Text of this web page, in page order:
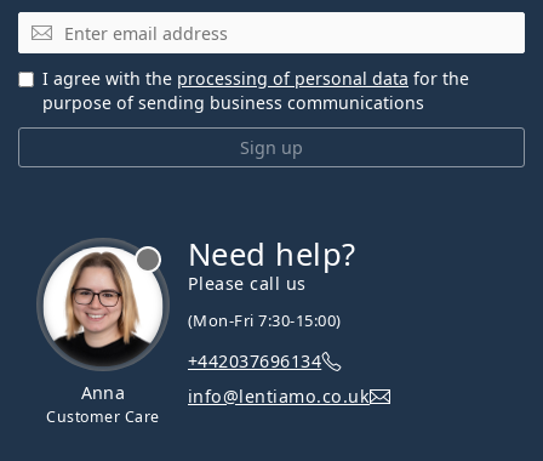
Email
Sign up
I agree with the processing of personal data for the
purpose of sending business communications
Anna
Customer Care
Need help?
Please call us
(Mon-Fri 7:30-15:00)
+442037696134
info@lentiamo.co.uk